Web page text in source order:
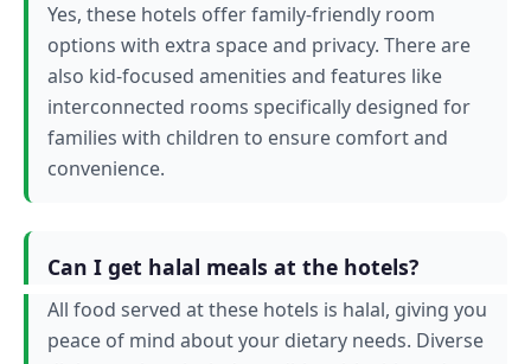
Yes, these hotels offer family-friendly room
options with extra space and privacy. There are
also kid-focused amenities and features like
interconnected rooms specifically designed for
families with children to ensure comfort and
convenience.
Can I get halal meals at the hotels?
All food served at these hotels is halal, giving you
peace of mind about your dietary needs. Diverse